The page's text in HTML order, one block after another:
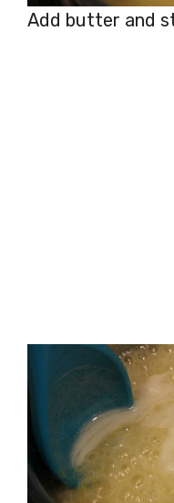
Add butter and